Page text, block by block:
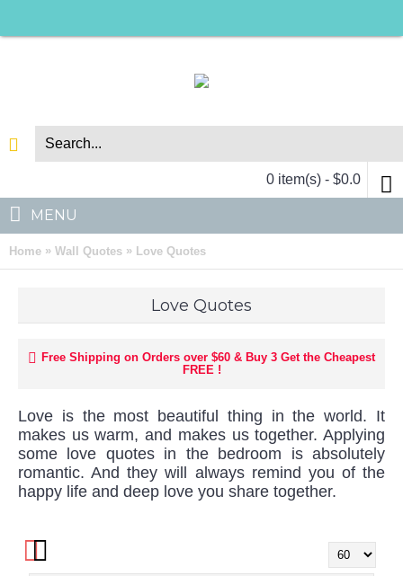
0 item(s) - $0.0
MENU
Home » Wall Quotes » Love Quotes
Love Quotes
Free Shipping on Orders over $60 & Buy 3 Get the Cheapest
FREE !
Love is the most beautiful thing in the world. It
makes us warm, and makes us together. Applying
some love quotes in the bedroom is absolutely
romantic. And they will always remind you of the
happy life and deep love you share together.